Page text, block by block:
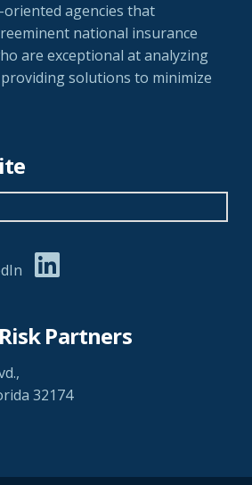
agencies that
national insurance
are exceptional at analyzing
solutions to minimize
Partners
32174